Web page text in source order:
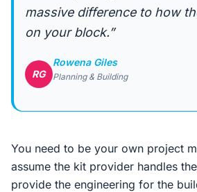
massive difference to how
on your block.”
RG
Rowena Giles
Planning & Building
You need to be your own project
assume the kit provider handles
provide the engineering for the